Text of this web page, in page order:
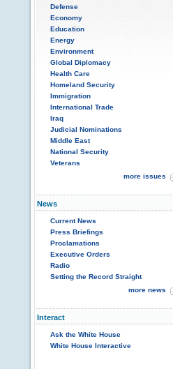
Defense
Economy
Education
Energy
Environment
Global Diplomacy
Health Care
Homeland Security
Immigration
International Trade
Iraq
Judicial Nominations
Middle East
National Security
Veterans
more issues
News
Current News
Press Briefings
Proclamations
Executive Orders
Radio
Setting the Record Straight
more news
Interact
Ask the White House
White House Interactive